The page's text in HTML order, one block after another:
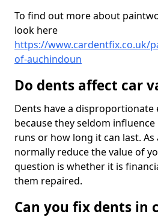
To find out more about
look here
https://www.cardentfix.co.uk/
of-auchindoun
Do dents affect car
Dents have a disproportionate
because they seldom
runs or how long it can last. As
normally reduce the value of
question is whether it is
them repaired.
Can you fix dents in